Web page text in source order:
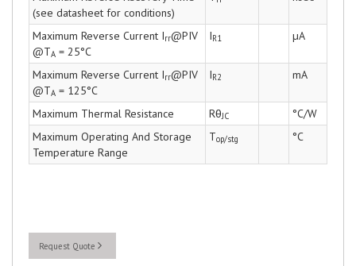
(see datasheet for conditions)
Maximum Reverse Current Irr@PIV
@TA = 25°C
IR1 µA
Maximum Reverse Current Irr@PIV
@TA = 125°C
IR2 mA
Maximum Thermal Resistance RθJC
°C/W
Maximum Operating And Storage
Temperature Range
Top/stg °C
Request Quote